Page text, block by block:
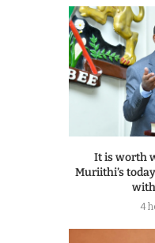
It is worth
Muriithi’s
4